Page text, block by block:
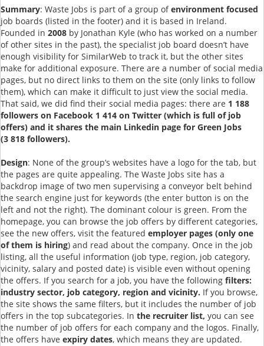
Summary: Waste Jobs is part of a group ofenvironment focused
job boards (listed in the footer) and it is based in Ireland.
Founded in 2008 by Jonathan Kyle (who has worked on a number
of other sites in the past), the specialist job board doesn’t have
enough visibility for SimilarWeb to track it, but the other sites
make for additional exposure. There are a number of social media
pages, but no direct links to them on the site (only links to follow
them), which can make it difficult to just view the social media.
That said, we did find their social media pages: there are 1 188
followers on Facebook 1 414 on Twitter (which is full of job
offers) and it shares the main Linkedin page for Green Jobs
(3 818 followers).
Design: None of the group’s websites have a logo for the tab, but
the pages are quite appealing. The Waste Jobs site has a
backdrop image of two men supervising a conveyor belt behind
the search engine just for keywords (the enter button is on the
left and not the right). The dominant colour is green. From the
homepage, you can browse the job offers by different categories,
see the new offers, visit the featured employer pages (only one
of them is hiring) and read about the company. Once in the job
listing, all the useful information (job type, region, job category,
vicinity, salary and posted date) is visible even without opening
the offers. If you search for a job, you have the following filters:
industry sector, job category, region and vicinity. If you browse,
the site shows the same filters, but it includes the number of job
offers in the top subcategories. In the recruiter list, you can see
the number of job offers for each company and the logos. Finally,
the offers have expiry dates, which means they are updated.